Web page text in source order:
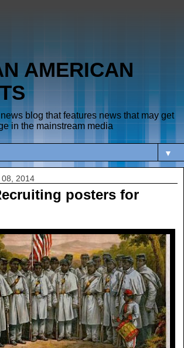
AMERICAN
blog that features news that may get
in the mainstream media
▼
08, 2014
posters for